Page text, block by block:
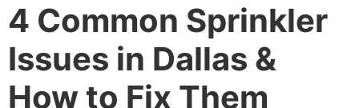
4 Common Sprinkler
Issues in Dallas &
How to Fix Them